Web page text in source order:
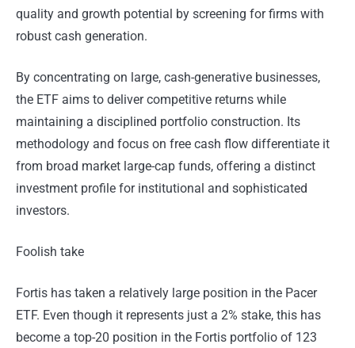
quality and growth potential by screening for firms with
robust cash generation.
By concentrating on large, cash-generative businesses,
the ETF aims to deliver competitive returns while
maintaining a disciplined portfolio construction. Its
methodology and focus on free cash flow differentiate it
from broad market large-cap funds, offering a distinct
investment profile for institutional and sophisticated
investors.
Foolish take
Fortis has taken a relatively large position in the Pacer
ETF. Even though it represents just a 2% stake, this has
become a top-20 position in the Fortis portfolio of 123